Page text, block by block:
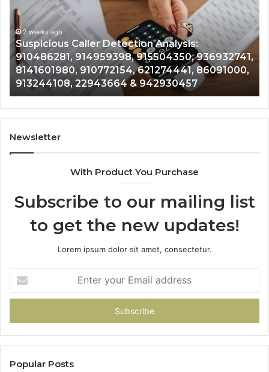
Overview:
964800099,
933324378,
662992278,
900844949,
5525865953,
914328268,
628866022,
935491318,
29999009,
101030500
2 weeks ago
Number Identity Tracking Overview:
964800099, 933324378, 662992278,
900844949, 5525865953, 914328268,
628866022, 935491318, 29999009, 101030500
& 916929514
Newsletter
With Product You Purchase
Subscribe to our mailing list
to get the new updates!
Lorem ipsum dolor sit amet, consectetur.
your
Email
Popular Posts